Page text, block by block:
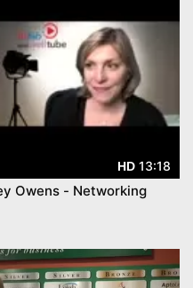
HD 13:18
Owens - Networking